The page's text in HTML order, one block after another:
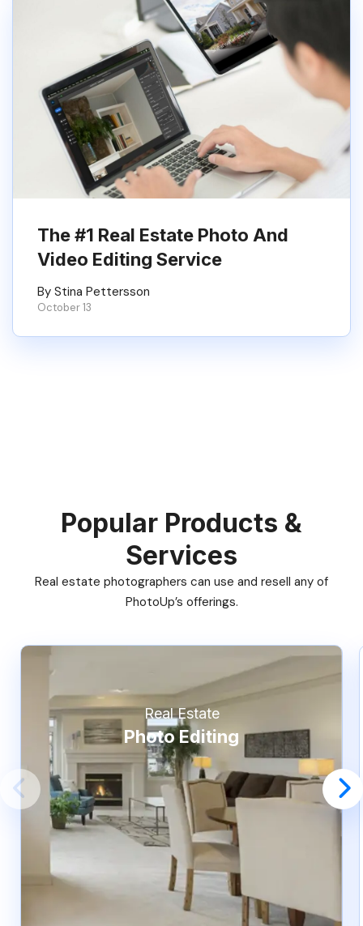
The #1 Real Estate Photo And
Video Editing Service
By Stina Pettersson
October 13
Popular Products &
Services
Real estate photographers can use and resell any of
PhotoUp’s offerings.
Real Estate
Photo Editing